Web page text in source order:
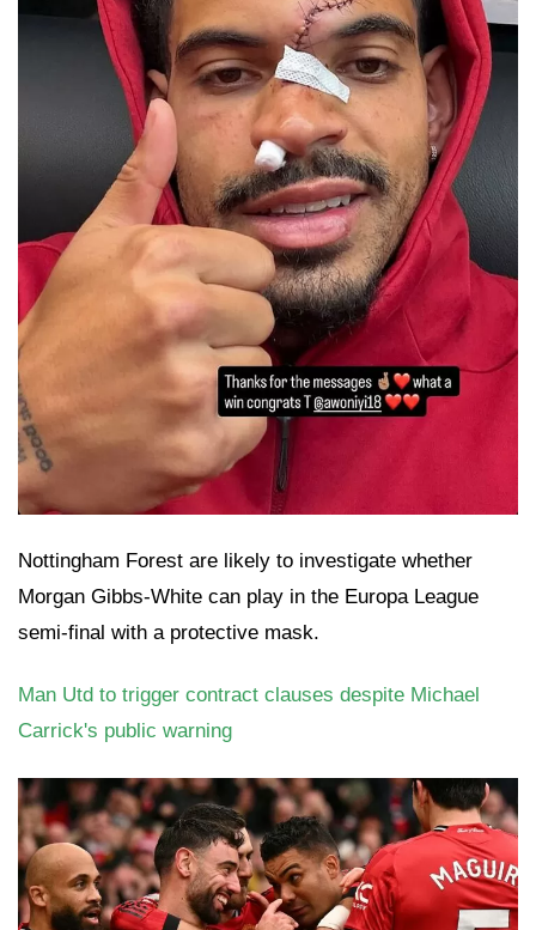
Nottingham Forest are likely to investigate whether
Morgan Gibbs-White can play in the Europa League
semi-final with a protective mask.
Man Utd to trigger contract clauses despite Michael
Carrick's public warning